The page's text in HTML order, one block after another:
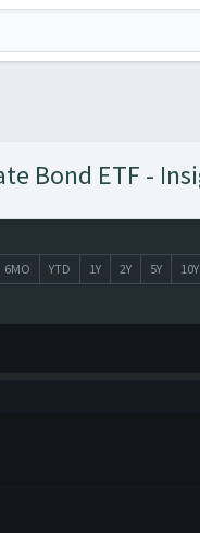
Bond ETF -
6MO YTD 1Y 2Y 5Y 10Y